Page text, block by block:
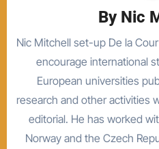
By Nic
Nic Mitchell set-up De la
encourage international
European universities
research and other activities
editorial. He has worked
Norway and the Czech